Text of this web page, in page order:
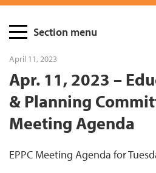
PageSection menu
April 11, 2023
Apr. 11, 2023 –
& Planning
Meeting Agenda
EPPC Meeting Agenda for